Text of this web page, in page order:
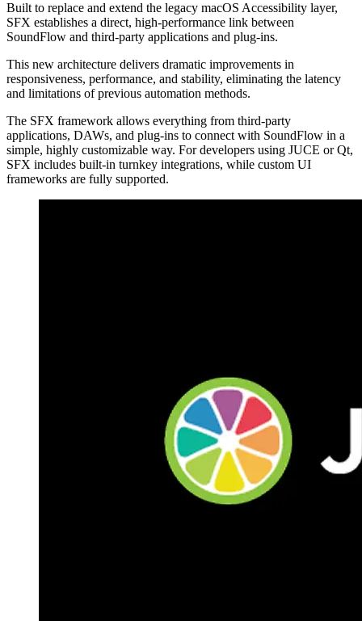
Built to replace and extend the legacy macOS Accessibility layer,
SFX establishes a direct, high-performance link between
SoundFlow and third-party applications and plug-ins.
This new architecture delivers dramatic improvements in
responsiveness, performance, and stability, eliminating the latency
and limitations of previous automation methods.
The SFX framework allows everything from third-party
applications, DAWs, and plug-ins to connect with SoundFlow in a
simple, highly customizable way. For developers using JUCE or Qt,
SFX includes built-in turnkey integrations, while custom UI
frameworks are fully supported.